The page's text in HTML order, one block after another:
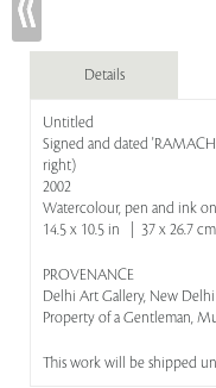
Details
Untitled
Signed and dated
right)
2002
Watercolour, pen and ink
14.5 x 10.5 in | 37 x 26.7 cm
PROVENANCE
Delhi Art Gallery, New Delhi
Property of a Gentleman,
This work will be shipped